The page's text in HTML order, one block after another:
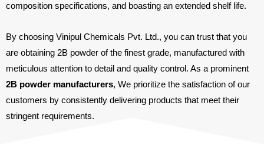
composition specifications, and boasting an extended shelf life.
By choosing Vinipul Chemicals Pvt. Ltd., you can trust that you
are obtaining 2B powder of the finest grade, manufactured with
meticulous attention to detail and quality control. As a prominent
2B powder manufacturers, We prioritize the satisfaction of our
customers by consistently delivering products that meet their
stringent requirements.